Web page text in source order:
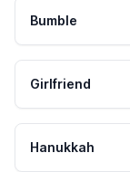
Bumble
Girlfriend
Hanukkah